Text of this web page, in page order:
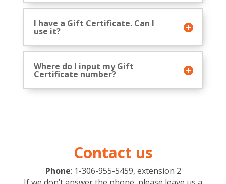
I have a Gift Certificate. Can I
use it?
Where do I input my Gift
Certificate number?
Contact us
Phone: 1-306-955-5459, extension 2